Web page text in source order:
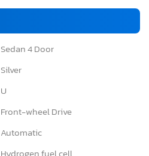
Sedan 4 Door
Silver
U
Front-wheel Drive
Automatic